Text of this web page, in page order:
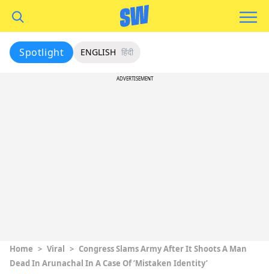
Spotlight ENGLISH हिंदी
ADVERTISEMENT
Home > Viral > Congress Slams Army After It Shoots A Man
Dead In Arunachal In A Case Of ‘Mistaken Identity’